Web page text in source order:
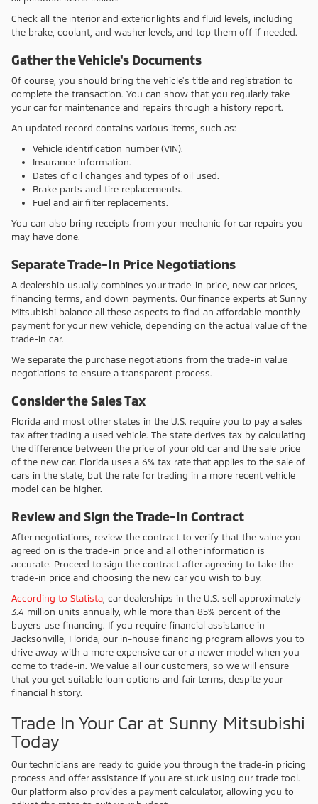
Check all the interior and exterior lights and fluid levels, including
the brake, coolant, and washer levels, and top them off if needed.
Gather the Vehicle's Documents
Of course, you should bring the vehicle's title and registration to
complete the transaction. You can show that you regularly take
your car for maintenance and repairs through a history report.
An updated record contains various items, such as:
Vehicle identification number (VIN).
Insurance information.
Dates of oil changes and types of oil used.
Brake parts and tire replacements.
Fuel and air filter replacements.
You can also bring receipts from your mechanic for car repairs you
may have done.
Separate Trade-In Price Negotiations
A dealership usually combines your trade-in price, new car prices,
financing terms, and down payments. Our finance experts at Sunny
Mitsubishi balance all these aspects to find an affordable monthly
payment for your new vehicle, depending on the actual value of the
trade-in car.
We separate the purchase negotiations from the trade-in value
negotiations to ensure a transparent process.
Consider the Sales Tax
Florida and most other states in the U.S. require you to pay a sales
tax after trading a used vehicle. The state derives tax by calculating
the difference between the price of your old car and the sale price
of the new car. Florida uses a 6% tax rate that applies to the sale of
cars in the state, but the rate for trading in a more recent vehicle
model can be higher.
Review and Sign the Trade-In Contract
After negotiations, review the contract to verify that the value you
agreed on is the trade-in price and all other information is
accurate. Proceed to sign the contract after agreeing to take the
trade-in price and choosing the new car you wish to buy.
According to Statista , car dealerships in the U.S. sell approximately
3.4 million units annually, while more than 85% percent of the
buyers use financing. If you require financial assistance in
Jacksonville, Florida, our in-house financing program allows you to
drive away with a more expensive car or a newer model when you
come to trade-in. We value all our customers, so we will ensure
that you get suitable loan options and fair terms, despite your
financial history.
Trade In Your Car at Sunny Mitsubishi
Today
Our technicians are ready to guide you through the trade-in pricing
process and offer assistance if you are stuck using our trade tool.
Our platform also provides a payment calculator, allowing you to